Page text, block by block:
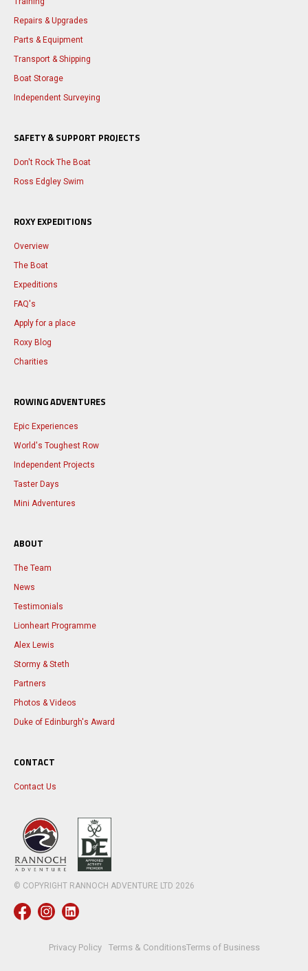
Repairs & Upgrades
Parts & Equipment
Transport & Shipping
Boat Storage
Independent Surveying
SAFETY & SUPPORT PROJECTS
Don't Rock The Boat
Ross Edgley Swim
ROXY EXPEDITIONS
Overview
The Boat
Expeditions
FAQ's
Apply for a place
Roxy Blog
Charities
ROWING ADVENTURES
Epic Experiences
World's Toughest Row
Independent Projects
Taster Days
Mini Adventures
ABOUT
The Team
News
Testimonials
Lionheart Programme
Alex Lewis
Stormy & Steth
Partners
Photos & Videos
Duke of Edinburgh's Award
CONTACT
Contact Us
© COPYRIGHT RANNOCH ADVENTURE LTD 2026
Privacy Policy Terms & ConditionsTerms of Business